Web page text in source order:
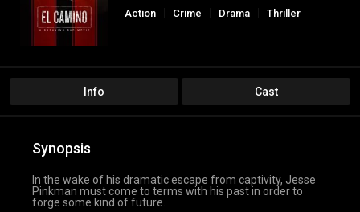
Action
Crime Drama Thriller
Info Cast
Synopsis
In the wake of his dramatic escape from captivity, Jesse
Pinkman must come to terms with his past in order to
forge some kind of future.